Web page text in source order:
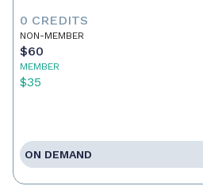
0 CREDITS
NON-MEMBER
$60
MEMBER
$35
ON DEMAND